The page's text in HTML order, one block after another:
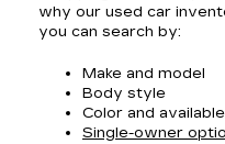
why our used car
you can search by:
Make and model
Body style
Color and
Single-owner